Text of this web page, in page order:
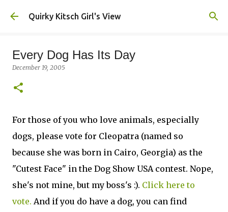
Skip to main content
Quirky Kitsch Girl's View
Every Dog Has Its Day
December 19, 2005
For those of you who love animals, especially
dogs, please vote for Cleopatra (named so
because she was born in Cairo, Georgia) as the
"Cutest Face" in the Dog Show USA contest. Nope,
she's not mine, but my boss's :). Click here to
vote. And if you do have a dog, you can find